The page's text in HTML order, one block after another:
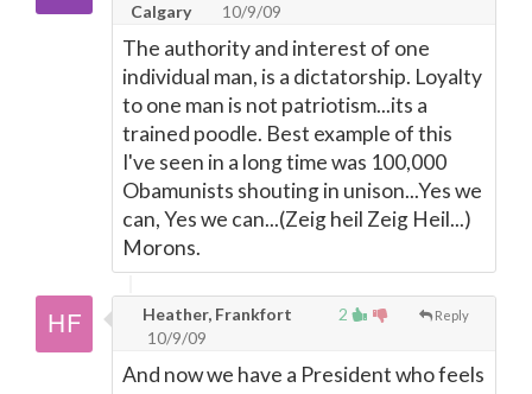
Calgary
10/9/09
The authority and interest of one
individual man, is a dictatorship. Loyalty
to one man is not patriotism...its a
trained poodle. Best example of this
I've seen in a long time was 100,000
Obamunists shouting in unison...Yes we
can, Yes we can...(Zeig heil Zeig Heil...)
Morons.
2 Reply
Heather, Frankfort
10/9/09
And now we have a President who feels